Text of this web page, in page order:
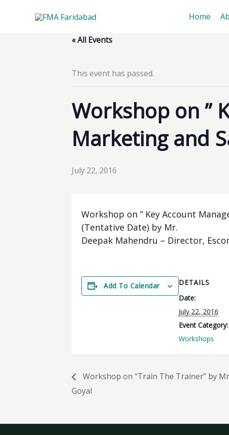
Home
« All Events
This event has passed.
Workshop on ”
Marketing and
July 22, 2016
Workshop on ” Key Account
(Tentative Date) by Mr.
Deepak Mahendru – Director,
Add To Calendar
DETAILS
Date:
July 22, 2016
Event Category:
Workshops
Workshop on “Train The Trainer” by
Goyal